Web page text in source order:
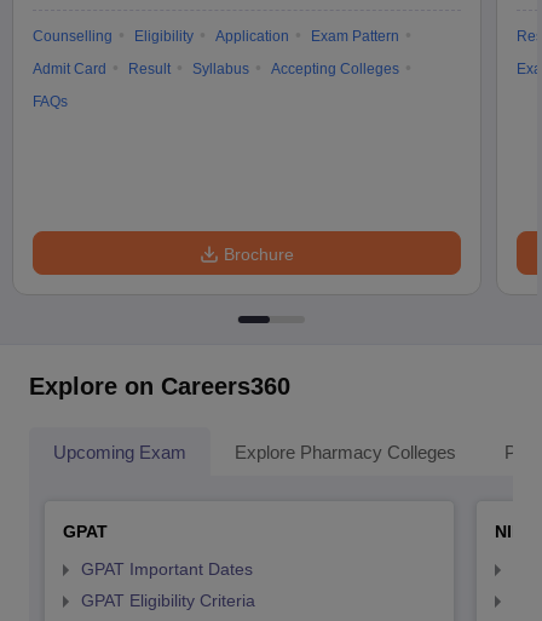
Counselling Eligibility Application
Exam Pattern
Admit Card
Result Syllabus
Accepting Colleges
FAQs
Brochure
Explore on Careers360
Upcoming Exam Explore Pharmacy Colleges
GPAT
GPAT Important Dates
GPAT Eligibility Criteria